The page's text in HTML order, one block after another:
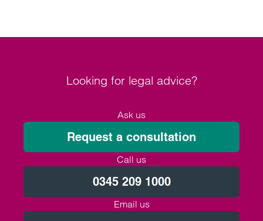
Looking for legal advice?
Ask us
Request a consultation
Call us
0345 209 1000
Email us